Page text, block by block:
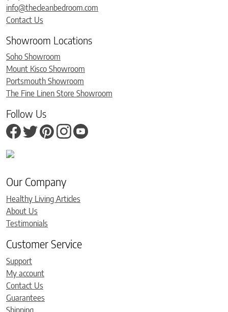
info@thecleanbedroom.com
Contact Us
Showroom Locations
Soho Showroom
Mount Kisco Showroom
Portsmouth Showroom
The Fine Linen Store Showroom
Follow Us
Our Company
Healthy Living Articles
About Us
Testimonials
Customer Service
Support
My account
Contact Us
Guarantees